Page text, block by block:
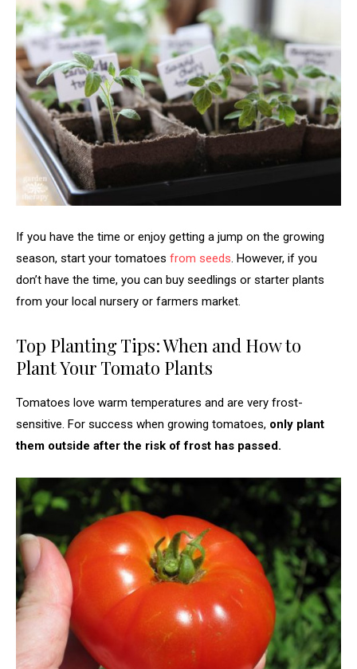
If you have the time or enjoy getting a jump on the growing
season, start your tomatoes from seeds . However, if you
don’t have the time, you can buy seedlings or starter plants
from your local nursery or farmers market.
Top Planting Tips: When and How to
Plant Your Tomato Plants
Tomatoes love warm temperatures and are very frost-
sensitive. For success when growing tomatoes, only plant
them outside after the risk of frost has passed.